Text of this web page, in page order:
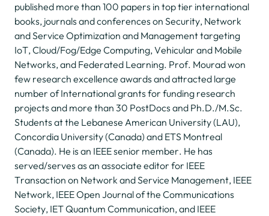
published more than 100 papers in top tier international
books, journals and conferences on Security, Network
and Service Optimization and Management targeting
IoT, Cloud/Fog/Edge Computing, Vehicular and Mobile
Networks, and Federated Learning. Prof. Mourad won
few research excellence awards and attracted large
number of International grants for funding research
projects and more than 30 PostDocs and Ph.D./M.Sc.
Students at the Lebanese American University (LAU),
Concordia University (Canada) and ETS Montreal
(Canada). He is an IEEE senior member. He has
served/serves as an associate editor for IEEE
Transaction on Network and Service Management, IEEE
Network, IEEE Open Journal of the Communications
Society, IET Quantum Communication, and IEEE